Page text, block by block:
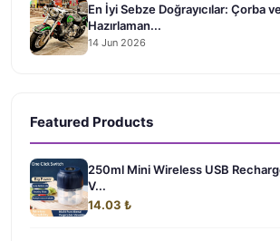
En İyi Sebze Doğrayıcılar: Çorba
Hazırlaman...
14 Jun 2026
Featured Products
250ml Mini Wireless USB
V...
14.03 ₺